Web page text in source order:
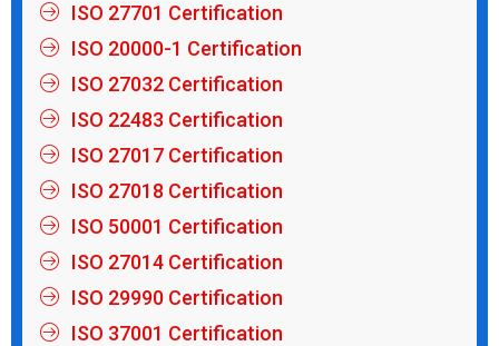
ISO 27701 Certification
ISO 20000-1 Certification
ISO 27032 Certification
ISO 22483 Certification
ISO 27017 Certification
ISO 27018 Certification
ISO 50001 Certification
ISO 27014 Certification
ISO 29990 Certification
ISO 37001 Certification